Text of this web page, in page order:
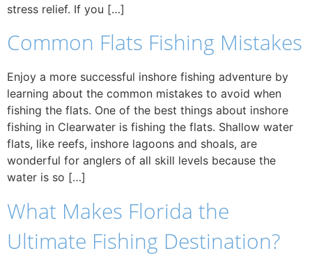
stress relief. If you […]
Common Flats Fishing Mistakes
Enjoy a more successful inshore fishing adventure by
learning about the common mistakes to avoid when
fishing the flats. One of the best things about inshore
fishing in Clearwater is fishing the flats. Shallow water
flats, like reefs, inshore lagoons and shoals, are
wonderful for anglers of all skill levels because the
water is so […]
What Makes Florida the
Ultimate Fishing Destination?